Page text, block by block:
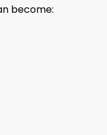
become: